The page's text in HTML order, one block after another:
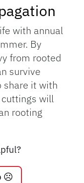
with annual
By
from rooted
survive
share it with
will
rooting
☹️